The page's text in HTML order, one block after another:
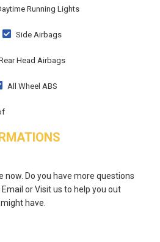
Running Lights
Side Airbags
Head Airbags
All Wheel ABS
now. Do you have more questions
or Visit us to help you out
have.